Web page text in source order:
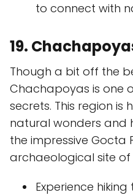
to connect with
19.
Though a bit off the
Chachapoyas is one
secrets. This region is
natural wonders and
the impressive Gocta
archaeological site of
Experience